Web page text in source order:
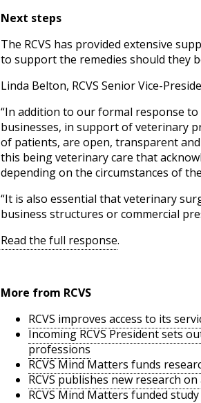
Next steps
The RCVS has provided extensive
to support the remedies should they
Linda Belton, RCVS Senior Vice-
“In addition to our formal response
businesses, in support of veterinary
of patients, are open, transparent
this being veterinary care that
depending on the circumstances of
“It is also essential that veterinary
business structures or commercial
Read the full response.
More from RCVS
RCVS improves access to its
Incoming RCVS President sets
professions
RCVS Mind Matters funds
RCVS publishes new research
RCVS Mind Matters funded